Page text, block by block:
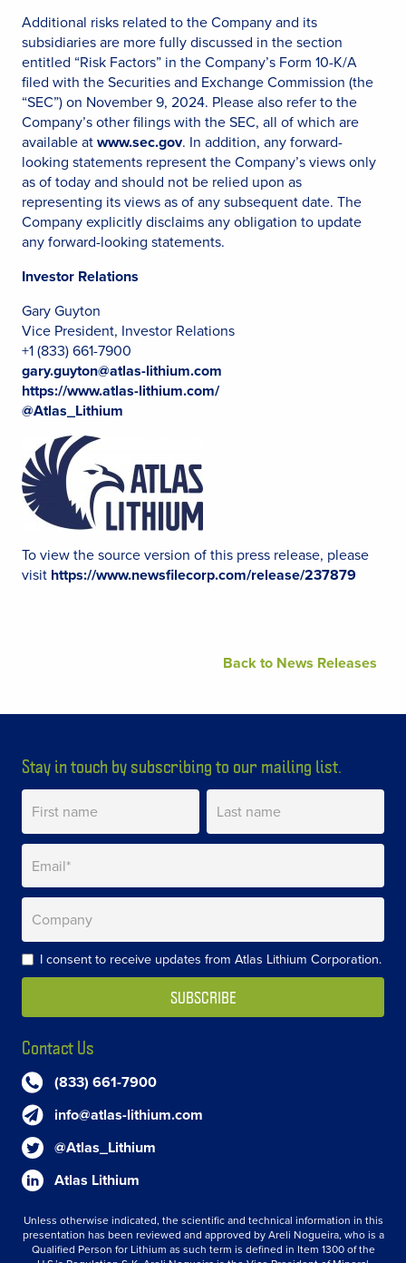
Additional risks related to the Company and its
subsidiaries are more fully discussed in the section
entitled “Risk Factors” in the Company’s Form 10-K/A
filed with the Securities and Exchange Commission (the
“SEC”) on November 9, 2024. Please also refer to the
Company’s other filings with the SEC, all of which are
available atwww.sec.gov. In addition, any forward-
looking statements represent the Company’s views only
as of today and should not be relied upon as
representing its views as of any subsequent date. The
Company explicitly disclaims any obligation to update
any forward-looking statements.
Investor Relations
Gary Guyton
Vice President, Investor Relations
+1 (833) 661-7900
gary.guyton@atlas-lithium.com
https://www.atlas-lithium.com/
@Atlas_Lithium
To view the source version of this press release, please
visit https://www.newsfilecorp.com/release/237879
Back to News Releases
Stay in touch by subscribing to our mailing list.
I consent to receive updates from Atlas Lithium Corporation.
Contact Us
(833) 661-7900
info@atlas-lithium.com
@Atlas_Lithium
Atlas Lithium
Unless otherwise indicated, the scientific and technical information in this
presentation has been reviewed and approved by Areli Nogueira, who is a
Qualified Person for Lithium as such term is defined in Item 1300 of the